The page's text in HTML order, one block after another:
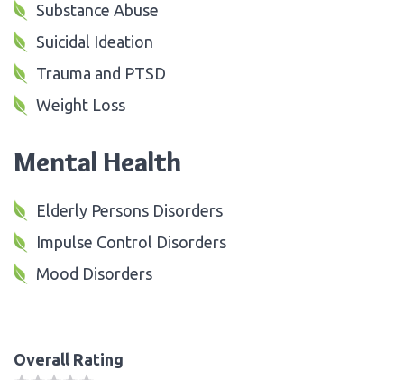
Substance Abuse
Suicidal Ideation
Trauma and PTSD
Weight Loss
Mental Health
Elderly Persons Disorders
Impulse Control Disorders
Mood Disorders
Overall Rating